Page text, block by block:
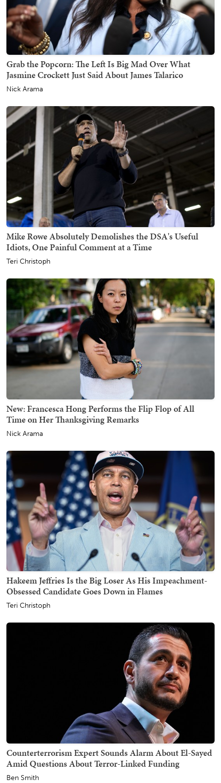
Grab the Popcorn: The Left Is Big Mad Over What
Jasmine Crockett Just Said About James Talarico
Nick Arama
Mike Rowe Absolutely Demolishes the DSA's Useful
Idiots, One Painful Comment at a Time
Teri Christoph
New: Francesca Hong Performs the Flip Flop of All
Time on Her Thanksgiving Remarks
Nick Arama
Hakeem Jeffries Is the Big Loser As His Impeachment-
Obsessed Candidate Goes Down in Flames
Teri Christoph
Counterterrorism Expert Sounds Alarm About El-Sayed
Amid Questions About Terror-Linked Funding
Ben Smith